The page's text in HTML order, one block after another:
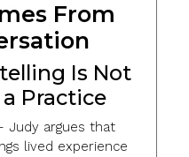
From
Is Not
a Practice
Judy argues that
lived experience